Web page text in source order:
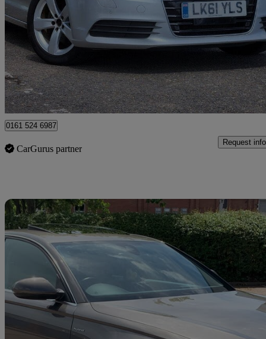
64,400 miles
£6,000 Great
Romford
0161 524 6987
CarGurus partner
Request info